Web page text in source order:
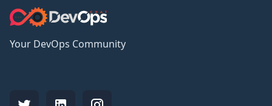
Your DevOps Community